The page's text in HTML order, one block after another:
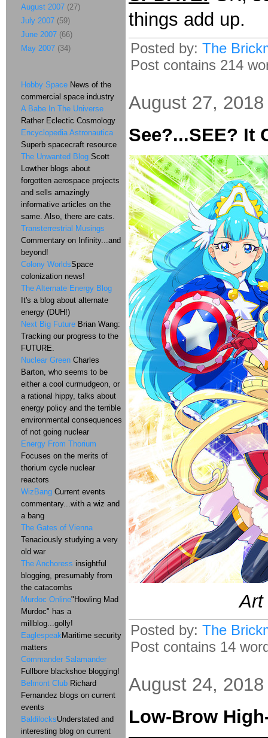
things add up.
Posted by: The
Post contains 214
August 27, 2018
See?...SEE? It
Posted by: The
Post contains 14
August 24, 2018
Low-Brow
August 2007 (27)
July 2007 (59)
June 2007 (66)
May 2007 (34)
Hobby Space News of the
commercial space industry
A Babe In The Universe
Rather Eclectic Cosmology
Encyclopedia Astronautica
Superb spacecraft resource
The Unwanted Blog Scott
Lowther blogs about
forgotten aerospace projects
and sells amazingly
informative articles on the
same. Also, there are cats.
Transterrestrial Musings
Commentary on Infinity...and
beyond!
Colony WorldsSpace
colonization news!
The Alternate Energy Blog
It's a blog about alternate
energy (DUH!)
Next Big Future Brian Wang:
Tracking our progress to the
FUTURE.
Nuclear Green Charles
Barton, who seems to be
either a cool curmudgeon, or
a rational hippy, talks about
energy policy and the terrible
environmental consequences
of not going nuclear
Energy From Thorium
Focuses on the merits of
thorium cycle nuclear
reactors
WizBang Current events
commentary...with a wiz and
a bang
The Gates of Vienna
Tenaciously studying a very
old war
The Anchoress insightful
blogging, presumably from
the catacombs
Murdoc Online"Howling Mad
Murdoc" has a
millblog...golly!
EaglespeakMaritime security
matters
Commander Salamander
Fullbore blackshoe blogging!
Belmont Club Richard
Fernandez blogs on current
events
BaldilocksUnderstated and
interesting blog on current